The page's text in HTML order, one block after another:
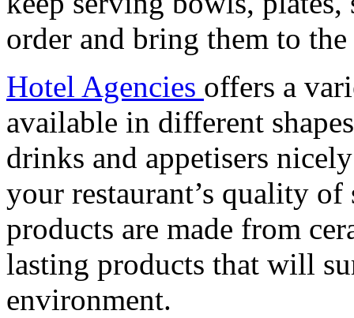
order and bring them to the
Hotel Agencies offers a
available in different
drinks and appetisers
your restaurant’s quality
products are made from
lasting products that will
environment.